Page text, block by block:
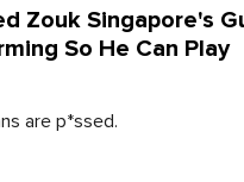
Zouk Singapore's
So He Can Play
are p*ssed.